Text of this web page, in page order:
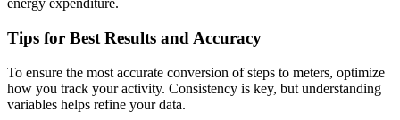
energy expenditure.
Tips for Best Results and Accuracy
To ensure the most accurate conversion of steps to meters, optimize
how you track your activity. Consistency is key, but understanding
variables helps refine your data.